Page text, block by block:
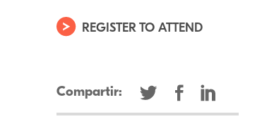
REGISTER TO ATTEND
Compartir: